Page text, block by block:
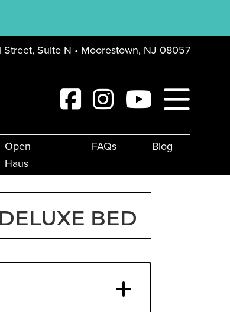
Suite N • Moorestown, NJ 08057
Open
Haus
FAQs Blog
BED